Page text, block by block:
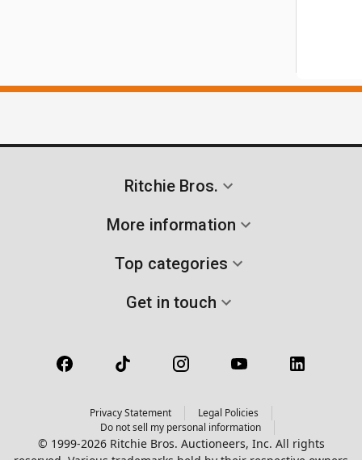
Ritchie Bros.
More information
Top categories
Get in touch
Privacy Statement
Legal Policies
Do not sell my personal information
© 1999-2026 Ritchie Bros. Auctioneers, Inc. All rights